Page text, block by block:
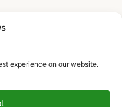
experience on our website.